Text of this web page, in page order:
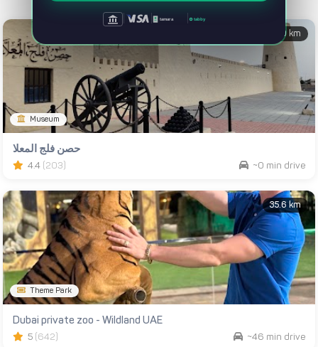
0 km
Museum
حصن فلج المعلا
4.4 (203) ~0 min drive
35.6 km
Theme Park
Dubai private zoo - Wildland UAE
5 (642) ~46 min drive
tamara tabby